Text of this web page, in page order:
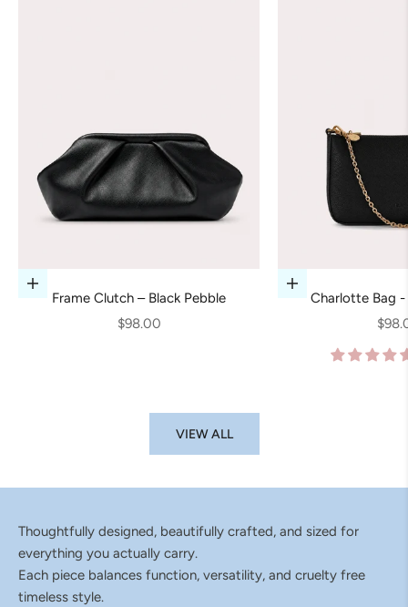
Add to cart
Frame Clutch – Black Pebble
Sale price
$98.00
Add to cart
Charlotte Bag -
Sale
VIEW ALL
Thoughtfully designed, beautifully crafted, and sized for
everything you actually carry.
Each piece balances function, versatility, and cruelty free
timeless style.